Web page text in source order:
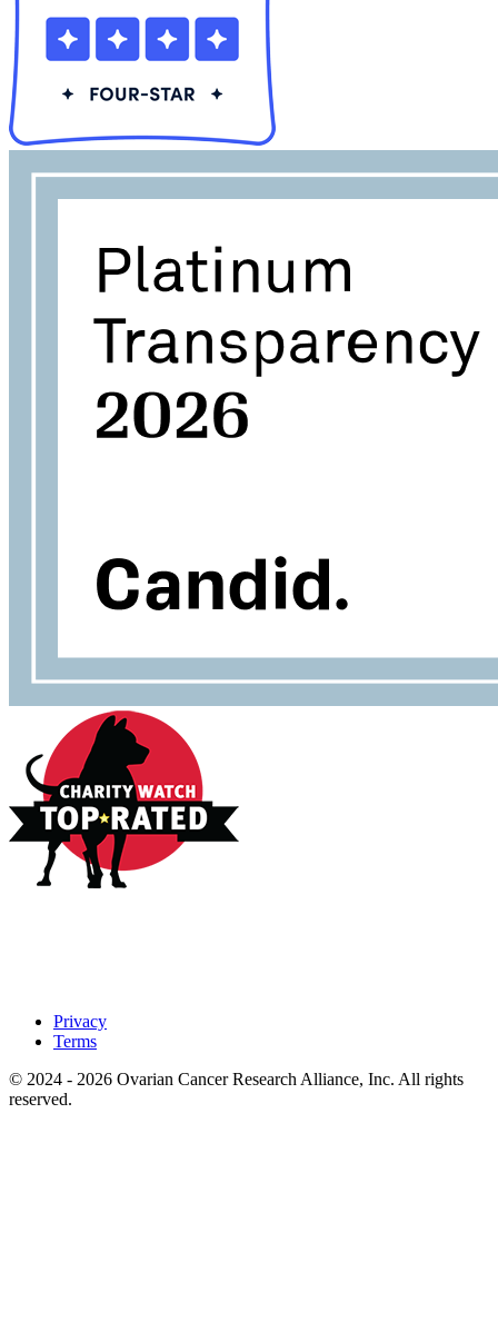
Privacy
Terms
© 2024 - 2026 Ovarian Cancer Research Alliance, Inc. All rights
reserved.